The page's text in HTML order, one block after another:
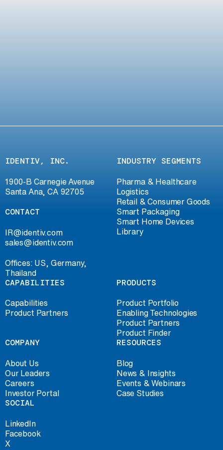
IDENTIV, INC.
1900-B Carnegie Avenue
Santa Ana, CA 92705
CONTACT
IR@identiv.com
sales@identiv.com
Offices: US, Germany,
Thailand
INDUSTRY SEGMENTS
Pharma & Healthcare
Logistics
Retail & Consumer Goods
Smart Packaging
Smart Home Devices
Library
CAPABILITIES
Capabilities
Product Partners
PRODUCTS
Product Portfolio
Enabling Technologies
Product Partners
Product Finder
COMPANY
About Us
Our Leaders
Careers
Investor Portal
RESOURCES
Blog
News & Insights
Events & Webinars
Case Studies
SOCIAL
LinkedIn
Facebook
X